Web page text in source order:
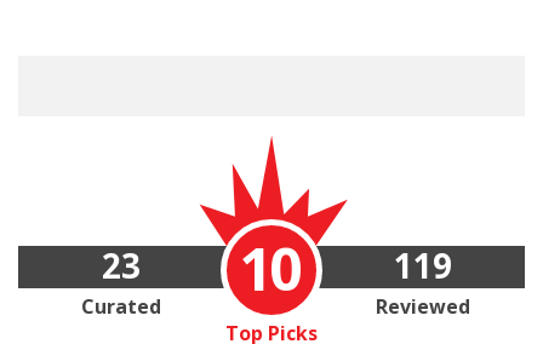
10
Top Picks
23
Curated
119
Reviewed